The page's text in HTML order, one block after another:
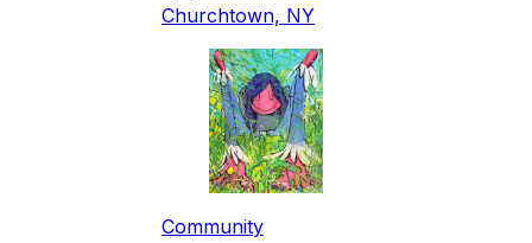
Churchtown, NY
Community